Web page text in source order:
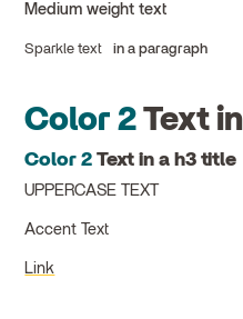
Medium weight text
Sparkle text in a paragraph
Color 2Text
Color 2Text in a h3 title
UPPERCASE TEXT
Accent Text
Link